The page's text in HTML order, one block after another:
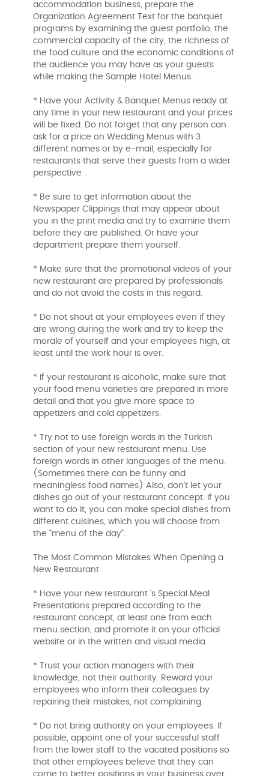
accommodation business, prepare the
Organization Agreement Text for the banquet
programs by examining the guest portfolio, the
commercial capacity of the city, the richness of
the food culture and the economic conditions of
the audience you may have as your guests
while making the Sample Hotel Menus .
* Have your Activity & Banquet Menus ready at
any time in your new restaurant and your prices
will be fixed. Do not forget that any person can
ask for a price on Wedding Menus with 3
different names or by e-mail, especially for
restaurants that serve their guests from a wider
perspective .
* Be sure to get information about the
Newspaper Clippings that may appear about
you in the print media and try to examine them
before they are published. Or have your
department prepare them yourself.
* Make sure that the promotional videos of your
new restaurant are prepared by professionals
and do not avoid the costs in this regard.
* Do not shout at your employees even if they
are wrong during the work and try to keep the
morale of yourself and your employees high, at
least until the work hour is over.
* If your restaurant is alcoholic, make sure that
your food menu varieties are prepared in more
detail and that you give more space to
appetizers and cold appetizers.
* Try not to use foreign words in the Turkish
section of your new restaurant menu. Use
foreign words in other languages ​​of the menu.
(Sometimes there can be funny and
meaningless food names) Also, don't let your
dishes go out of your restaurant concept. If you
want to do it, you can make special dishes from
different cuisines, which you will choose from
the "menu of the day".
The Most Common Mistakes When Opening a
New Restaurant
* Have your new restaurant 's Special Meal
Presentations prepared according to the
restaurant concept, at least one from each
menu section, and promote it on your official
website or in the written and visual media.
* Trust your action managers with their
knowledge, not their authority. Reward your
employees who inform their colleagues by
repairing their mistakes, not complaining.
* Do not bring authority on your employees. If
possible, appoint one of your successful staff
from the lower staff to the vacated positions so
that other employees believe that they can
come to better positions in your business over